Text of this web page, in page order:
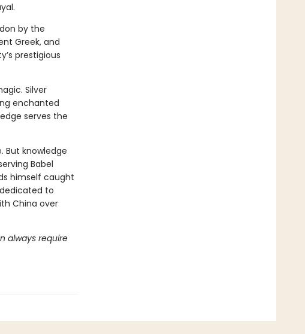
by the
Greek, and
prestigious
Silver
enchanted
serves the
But knowledge
Babel
himself caught
to
China over
always require